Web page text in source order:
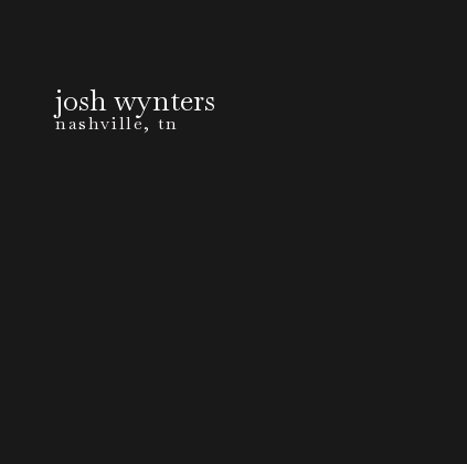
josh wynters
nashville, tn